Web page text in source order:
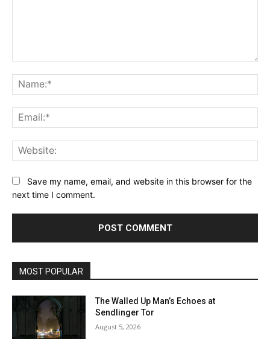
Save my name, email, and website in this browser for the
next time I comment.
MOST POPULAR
The Walled Up Man’s Echoes at
Sendlinger Tor
August 5, 2026